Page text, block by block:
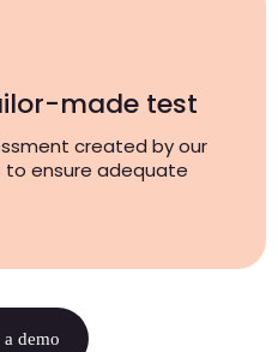
made test
created by our
ensure adequate
demo